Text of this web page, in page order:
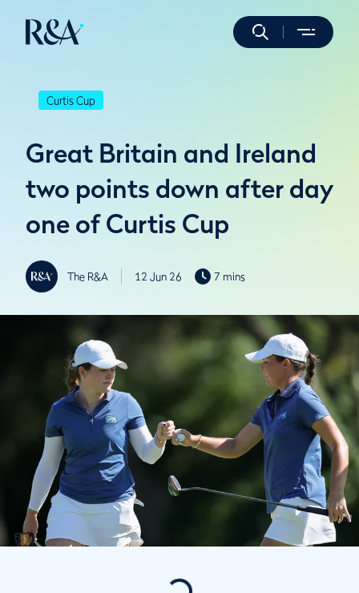
Curtis Cup
Great Britain and Ireland
two points down after day
one of Curtis Cup
The R&A 12 Jun 26 7 mins